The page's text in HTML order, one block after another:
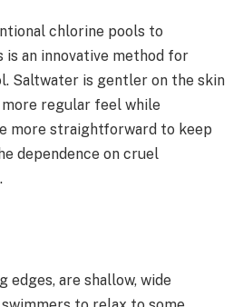
chlorine pools to
an innovative method for
Saltwater is gentler on the skin
regular feel while
more straightforward to keep
dependence on cruel
edges, are shallow, wide